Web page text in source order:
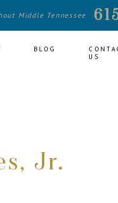
Middle Tennessee
BLOG
US
Jr.